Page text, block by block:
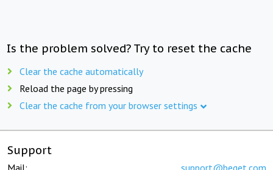
Is the problem solved? Try to reset the cache
Clear the cache automatically
Reload the page by pressing
Clear the cache from your browser settings
Support
Mail: support@beget.com